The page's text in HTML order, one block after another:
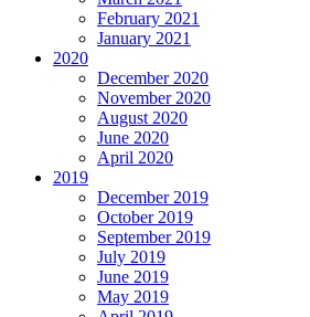
February 2021
January 2021
2020
December 2020
November 2020
August 2020
June 2020
April 2020
2019
December 2019
October 2019
September 2019
July 2019
June 2019
May 2019